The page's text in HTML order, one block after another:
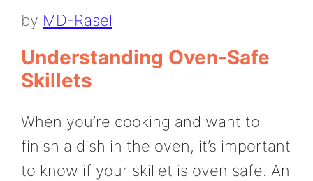
by MD-Rasel
Understanding Oven-Safe
Skillets
When you’re cooking and want to
finish a dish in the oven, it’s important
to know if your skillet is oven safe. An